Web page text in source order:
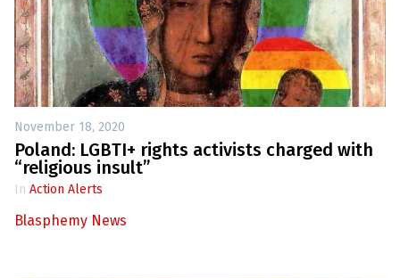
November 18, 2020
Poland: LGBTI+ rights activists charged with
“religious insult”
In Action Alerts
Blasphemy News